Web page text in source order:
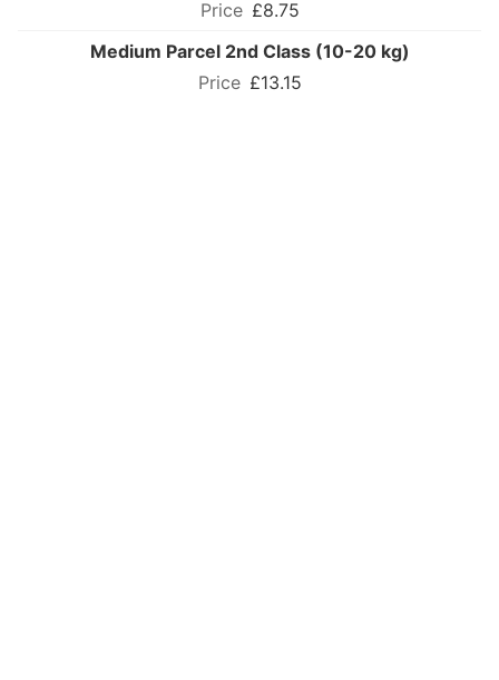
£8.75
Medium Parcel 2nd Class (10-20 kg)
£13.15